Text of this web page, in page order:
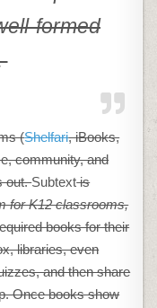
formed
(Shelfari, iBooks,
community, and
out.Subtextis
for K12 classrooms,
books for their
libraries, even
and then share
Once books show